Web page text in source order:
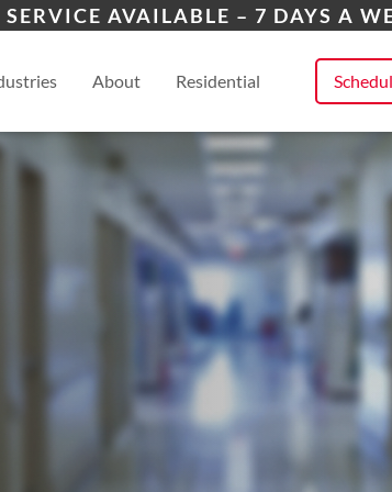
AVAILABLE – 7 DAYS A
About Residential